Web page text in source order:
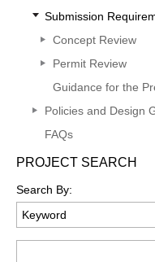
Submission
Concept Review
Permit Review
Guidance for the
Policies and Design
FAQs
PROJECT SEARCH
Search By: